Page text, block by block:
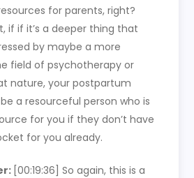
for parents, right?
if if it’s a deeper thing that
by maybe a more
field of psychotherapy or
nature, your postpartum
a resourceful person who is
for you if they don’t have
for you already.
[00:19:36]So again, this is a